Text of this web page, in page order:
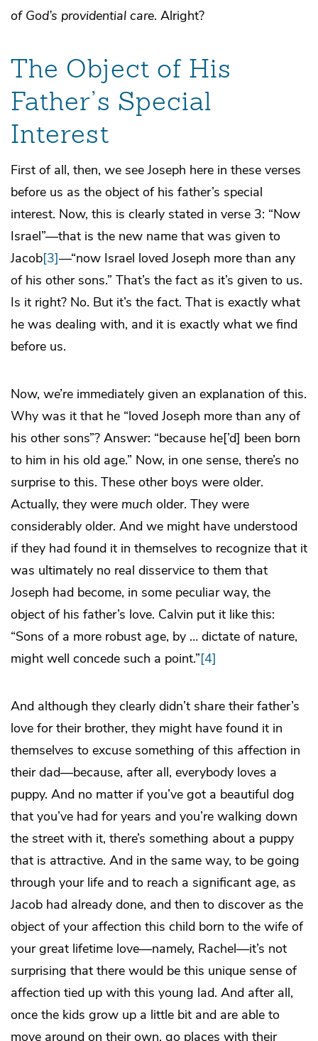
of God’s providential care. Alright?
The Object of His
Father’s Special
Interest
First of all, then, we see Joseph here in these verses
before us as the object of his father’s special
interest. Now, this is clearly stated in verse 3: “Now
Israel”—that is the new name that was given to
Jacob[3]—“now Israel loved Joseph more than any
of his other sons.” That’s the fact as it’s given to us.
Is it right? No. But it’s the fact. That is exactly what
he was dealing with, and it is exactly what we find
before us.
Now, we’re immediately given an explanation of this.
Why was it that he “loved Joseph more than any of
his other sons”? Answer: “because he[’d] been born
to him in his old age.” Now, in one sense, there’s no
surprise to this. These other boys were older.
Actually, they were much older. They were
considerably older. And we might have understood
if they had found it in themselves to recognize that it
was ultimately no real disservice to them that
Joseph had become, in some peculiar way, the
object of his father’s love. Calvin put it like this:
“Sons of a more robust age, by … dictate of nature,
might well concede such a point.”[4]
And although they clearly didn’t share their father’s
love for their brother, they might have found it in
themselves to excuse something of this affection in
their dad—because, after all, everybody loves a
puppy. And no matter if you’ve got a beautiful dog
that you’ve had for years and you’re walking down
the street with it, there’s something about a puppy
that is attractive. And in the same way, to be going
through your life and to reach a significant age, as
Jacob had already done, and then to discover as the
object of your affection this child born to the wife of
your great lifetime love—namely, Rachel—it’s not
surprising that there would be this unique sense of
affection tied up with this young lad. And after all,
once the kids grow up a little bit and are able to
move around on their own, go places with their